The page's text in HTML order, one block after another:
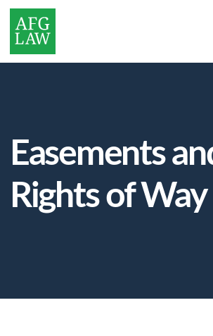
Easements
Rights of Way